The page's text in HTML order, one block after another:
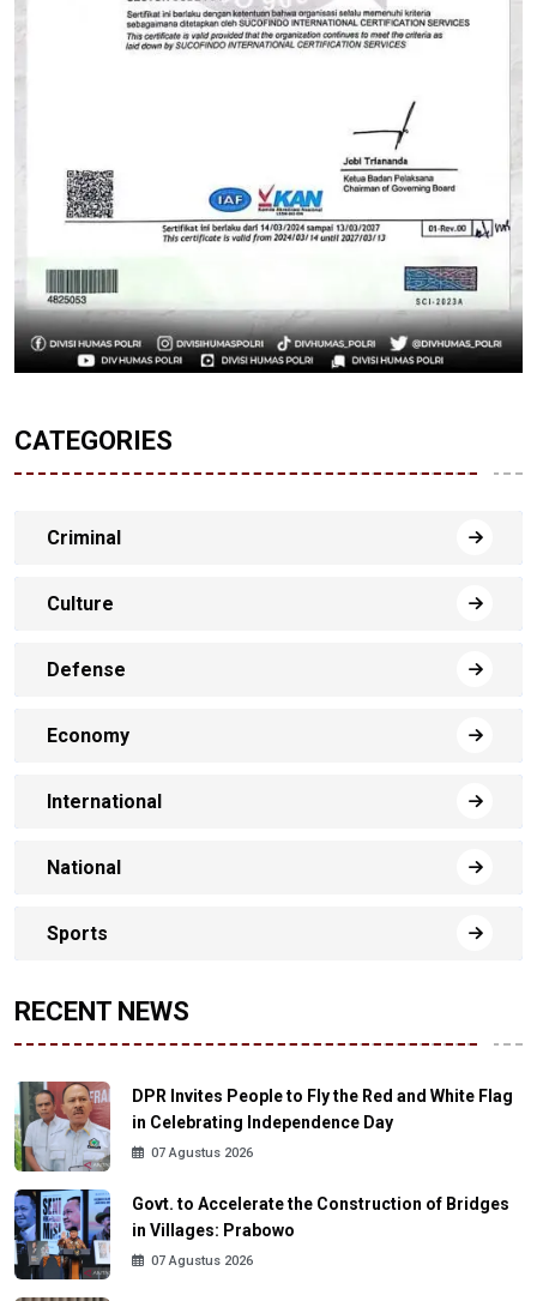
CATEGORIES
Criminal
Culture
Defense
Economy
International
National
Sports
RECENT NEWS
DPR Invites People to Fly the Red and White Flag
in Celebrating Independence Day
07 Agustus 2026
Govt. to Accelerate the Construction of Bridges
in Villages: Prabowo
07 Agustus 2026